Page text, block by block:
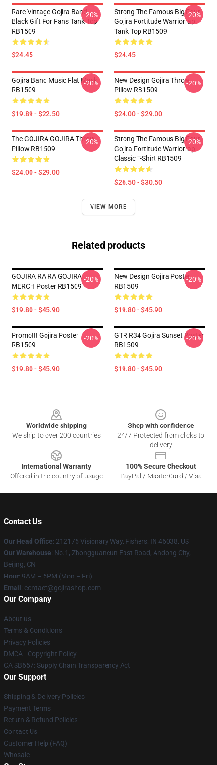
Rare Vintage Gojira Band
Black Gift For Fans Tank Top
RB1509
$24.45
-20%
Strong The Famous Big Four
Gojira Fortitude Warriorrap
Tank Top RB1509
$24.45
-20%
Gojira Band Music Flat Mask
RB1509
$19.89 - $22.50
-20%
New Design Gojira Throw
Pillow RB1509
$24.00 - $29.00
-20%
The GOJIRA GOJIRA Throw
Pillow RB1509
$24.00 - $29.00
-20%
Strong The Famous Big Four
Gojira Fortitude Warriorrap
Classic T-Shirt RB1509
$26.50 - $30.50
-20%
VIEW MORE
Related products
GOJIRA RA RA GOJIRA
MERCH Poster RB1509
$19.80 - $45.90
-20%
New Design Gojira Poster
RB1509
$19.80 - $45.90
-20%
Promo!!! Gojira Poster
RB1509
$19.80 - $45.90
-20%
GTR R34 Gojira Sunset Poster
RB1509
$19.80 - $45.90
-20%
Worldwide shipping
We ship to over 200 countries
Shop with confidence
24/7 Protected from clicks to
delivery
International Warranty
Offered in the country of usage
100% Secure Checkout
PayPal / MasterCard / Visa
Contact Us
Our Head Office: 212175 Visionary Way, Fishers, IN 46038, US
Our Warehouse: No.1, Zhongguancun East Road, Andong City,
Beijing, CN
Hour: 9AM – 5PM (Mon – Fri)
Email : contact@gojirashop.com
Our Company
About us
Terms & Conditions
Privacy Policies
DMCA - Copyright Policy
CA SB657: Supply Chain Transparency Act
Our Support
Shipping & Delivery Policies
Payment Terms
Return & Refund Policies
Contact Us
Customer Help (FAQ)
Whosale